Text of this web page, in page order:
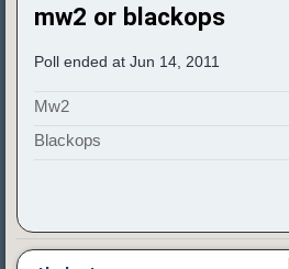
mw2 or blackops
Poll ended at Jun 14, 2011
Mw2
Blackops